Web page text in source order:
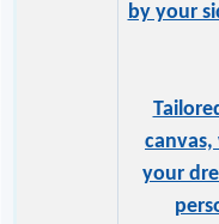
by your
your